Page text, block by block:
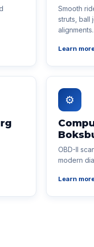
Smooth
struts, ball
alignments.
Learn
⚙
OBD-II
modern
Learn